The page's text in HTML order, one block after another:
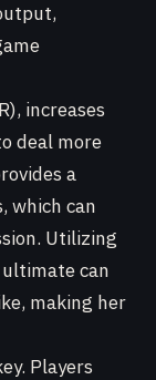
increases
deal more
a
which can
Utilizing
can
making her
Players